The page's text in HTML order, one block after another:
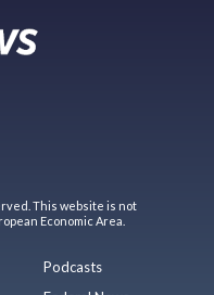
This website is not
Economic Area.
Podcasts